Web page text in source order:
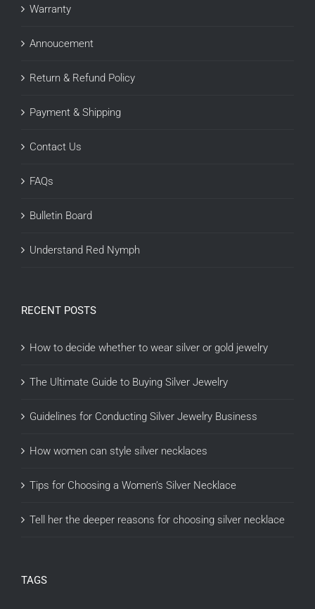
Warranty
Annoucement
Return & Refund Policy
Payment & Shipping
Contact Us
FAQs
Bulletin Board
Understand Red Nymph
RECENT POSTS
How to decide whether to wear silver or gold jewelry
The Ultimate Guide to Buying Silver Jewelry
Guidelines for Conducting Silver Jewelry Business
How women can style silver necklaces
Tips for Choosing a Women’s Silver Necklace
Tell her the deeper reasons for choosing silver necklace
TAGS